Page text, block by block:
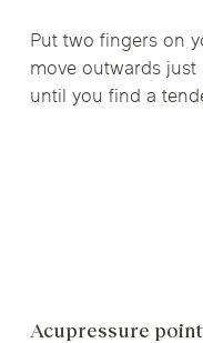
Put two fingers on
move outwards
until you find a
Acupressure